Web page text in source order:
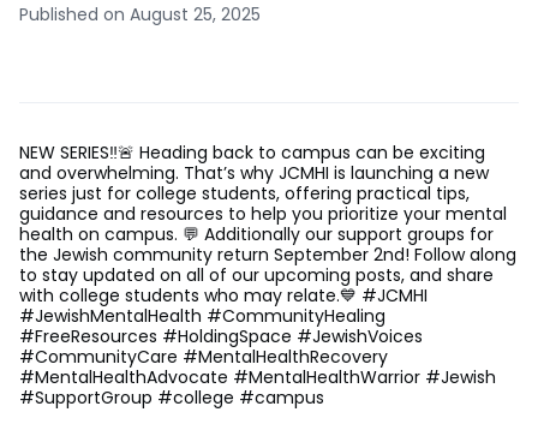
Published on August 25, 2025
NEW SERIES‼️🚨 Heading back to campus can be exciting
and overwhelming. That’s why JCMHI is launching a new
series just for college students, offering practical tips,
guidance and resources to help you prioritize your mental
health on campus. 💬 Additionally our support groups for
the Jewish community return September 2nd! Follow along
to stay updated on all of our upcoming posts, and share
with college students who may relate.💙 #JCMHI
#JewishMentalHealth #CommunityHealing
#FreeResources #HoldingSpace #JewishVoices
#CommunityCare #MentalHealthRecovery
#MentalHealthAdvocate #MentalHealthWarrior #Jewish
#SupportGroup #college #campus